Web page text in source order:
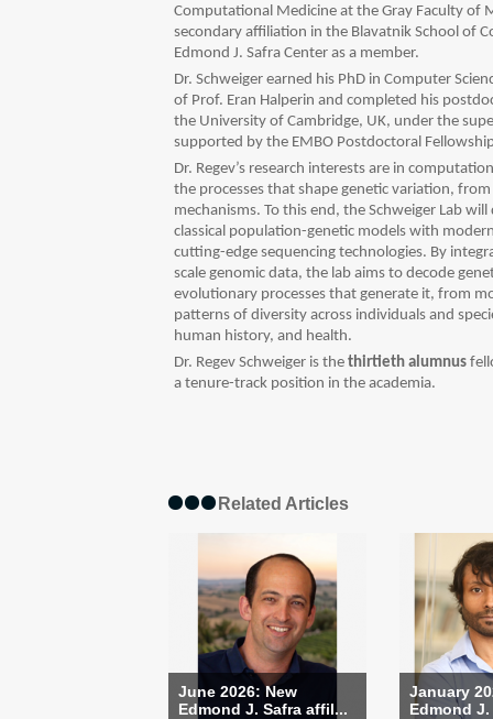
Computational Medicine at the Gray Faculty of
secondary affiliation in the Blavatnik School of
Edmond J. Safra Center as a member.
Dr. Schweiger earned his PhD in Computer
of Prof. Eran Halperin and completed his
the University of Cambridge, UK, under the
supported by the EMBO Postdoctoral
Dr. Regev’s research interests are in
the processes that shape genetic variation,
mechanisms. To this end, the Schweiger Lab
classical population-genetic models with
cutting-edge sequencing technologies. By
scale genomic data, the lab aims to decode
evolutionary processes that generate it, from
patterns of diversity across individuals and
human history, and health.
Dr. Regev Schweiger is the thirtieth alumnus
a tenure-track position in the academia.
Related Articles
June 2026: New
Edmond J. Safra affil...
January
Edmond